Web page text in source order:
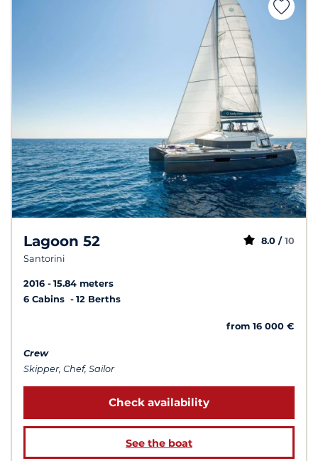
Lagoon 52
Santorini
8.0 / 10
2016
15.84 meters
6 Cabins
12 Berths
from 16 000 €
Crew
Skipper, Chef, Sailor
Check availability
See the boat